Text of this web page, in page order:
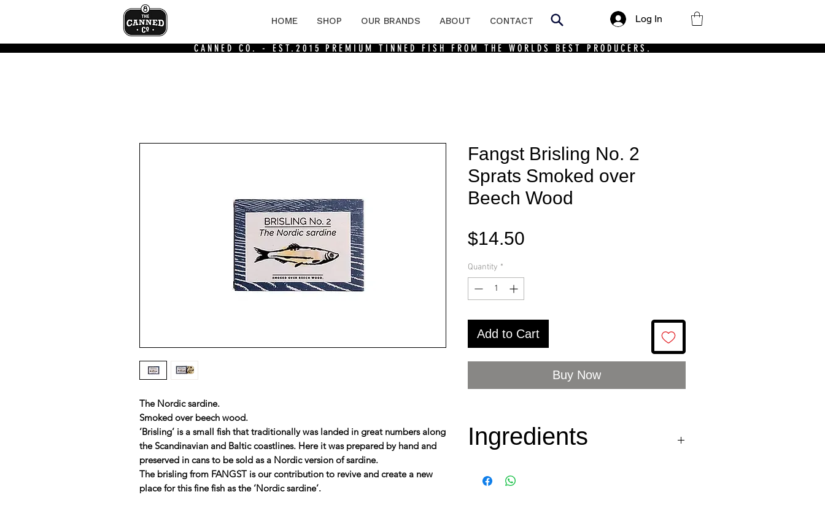
HOME SHOP OUR BRANDS ABOUT CONTACT Log In
CANNED CO. - EST.2015PREMIUM TINNED FISH FROM THE WORLDS BEST PRODUCERS.
The Nordic sardine.
Smoked over beech wood.
’Brisling’ is a small fish that traditionally was landed in great numbers along
the Scandinavian and Baltic coastlines. Here it was prepared by hand and
preserved in cans to be sold as a Nordic version of sardine.
The brisling from FANGST is our contribution to revive and create a new
place for this fine fish as the ‘Nordic sardine’.
Fangst Brisling No. 2
Sprats Smoked over
Beech Wood
$14.50
Quantity *
Add to Cart
Buy Now
Ingredients
Water: Baltic Sea, FAO 27.III.d